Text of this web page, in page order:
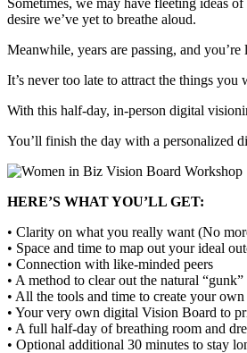
desire we’ve yet to breathe aloud.
Meanwhile, years are passing, and
It’s never too late to attract the things you
With this half-day, in-person digital
You’ll finish the day with a personalized
HERE’S WHAT YOU’LL GET:
• Clarity on what you really want (No
• Space and time to map out your ideal
• Connection with like-minded peers
• A method to clear out the natural
• All the tools and time to create your
• Your very own digital Vision Board to
• A full half-day of breathing room and
• Optional additional 30 minutes to stay